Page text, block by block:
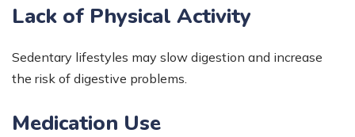
Lack of Physical Activity
Sedentary lifestyles may slow digestion and increase
the risk of digestive problems.
Medication Use